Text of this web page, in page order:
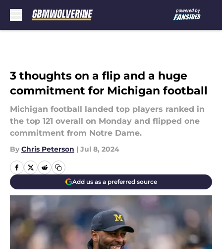
3 thoughts on a flip and a huge
commitment for Michigan football
Michigan football landed top players ranked in
the top 121 overall on Monday and flipped one
commitment from Notre Dame.
By Chris Peterson | Jul 8, 2024
Add us as a preferred source